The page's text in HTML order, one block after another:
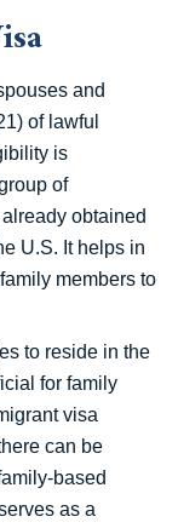
and
of lawful
is
of
obtained
U.S. It helps in
members to
to reside in the
for family
visa
can be
based
as a